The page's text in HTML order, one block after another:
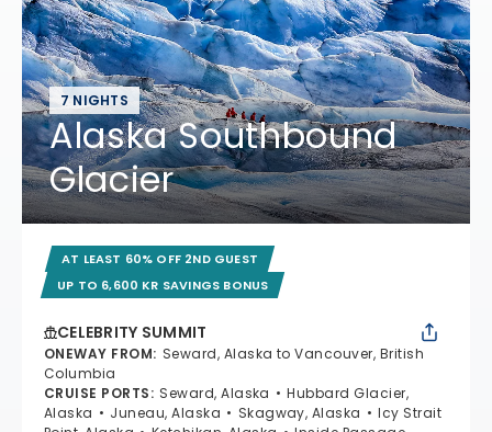
7 NIGHTS
Alaska Southbound
Glacier
AT LEAST 60% OFF 2ND GUEST
UP TO 6,600 KR SAVINGS BONUS
CELEBRITY SUMMIT
ONEWAY FROM: Seward, Alaska to Vancouver, British
Columbia
CRUISE PORTS: Seward, Alaska
Hubbard Glacier,
Alaska
Juneau, Alaska Skagway, Alaska
Icy Strait